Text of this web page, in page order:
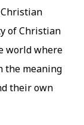
Christian
of Christian
world where
the meaning
their own